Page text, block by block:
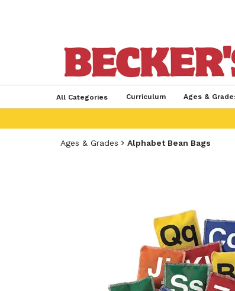
All Categories Curriculum Ages &
Ages & Grades Alphabet Bean Bags